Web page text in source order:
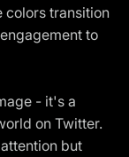
colors transition
to
- it's a
on Twitter.
but